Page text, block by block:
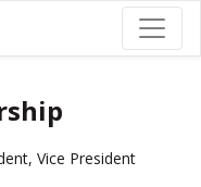
Vice President